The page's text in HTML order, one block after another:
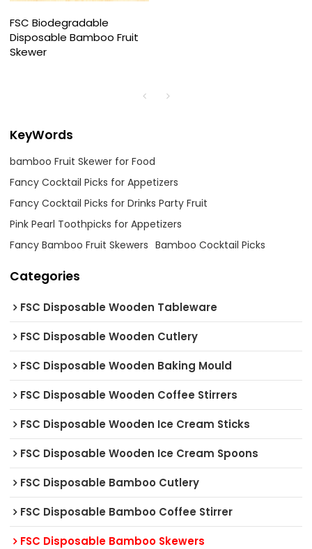
FSC Biodegradable
Disposable Bamboo Fruit
Skewer
KeyWords
bamboo Fruit Skewer for Food
Fancy Cocktail Picks for Appetizers
Fancy Cocktail Picks for Drinks Party Fruit
Pink Pearl Toothpicks for Appetizers
Fancy Bamboo Fruit Skewers Bamboo Cocktail Picks
Categories
FSC Disposable Wooden Tableware
FSC Disposable Wooden Cutlery
FSC Disposable Wooden Baking Mould
FSC Disposable Wooden Coffee Stirrers
FSC Disposable Wooden Ice Cream Sticks
FSC Disposable Wooden Ice Cream Spoons
FSC Disposable Bamboo Cutlery
FSC Disposable Bamboo Coffee Stirrer
FSC Disposable Bamboo Skewers